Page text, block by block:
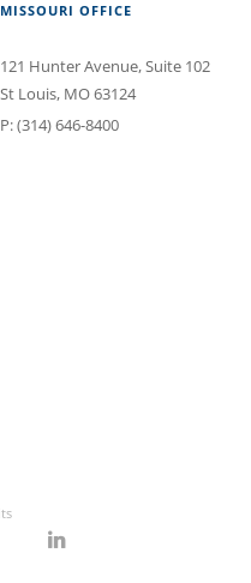
MISSOURI OFFICE
121 Hunter Avenue, Suite 102
St Louis, MO63124
P:(314) 646-8400